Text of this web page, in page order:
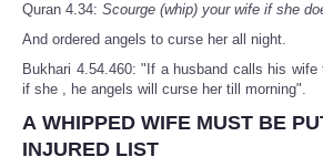
Quran 4.34: Scourge (whip) your wife if she
And ordered angels to curse her all night.
Bukhari 4.54.460: "If a husband calls his
if she , he angels will curse her till morning".
A WHIPPED WIFE MUST BE
INJURED LIST